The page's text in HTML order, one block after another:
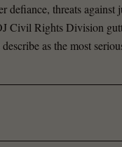
defiance, threats against
Civil Rights Division
as the most